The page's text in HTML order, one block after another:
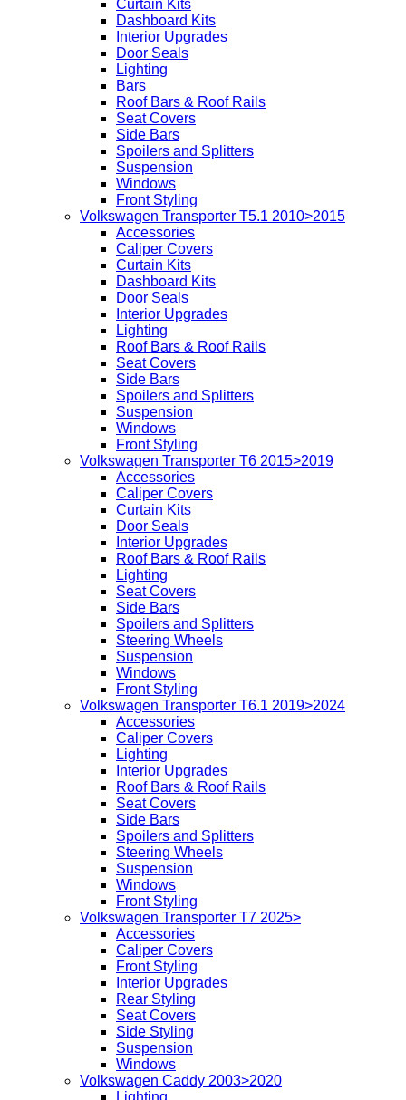
Curtain Kits
Dashboard Kits
Interior Upgrades
Door Seals
Lighting
Bars
Roof Bars & Roof Rails
Seat Covers
Side Bars
Spoilers and Splitters
Suspension
Windows
Front Styling
Volkswagen Transporter T5.1 2010>2015
Accessories
Caliper Covers
Curtain Kits
Dashboard Kits
Door Seals
Interior Upgrades
Lighting
Roof Bars & Roof Rails
Seat Covers
Side Bars
Spoilers and Splitters
Suspension
Windows
Front Styling
Volkswagen Transporter T6 2015>2019
Accessories
Caliper Covers
Curtain Kits
Door Seals
Interior Upgrades
Roof Bars & Roof Rails
Lighting
Seat Covers
Side Bars
Spoilers and Splitters
Steering Wheels
Suspension
Windows
Front Styling
Volkswagen Transporter T6.1 2019>2024
Accessories
Caliper Covers
Lighting
Interior Upgrades
Roof Bars & Roof Rails
Seat Covers
Side Bars
Spoilers and Splitters
Steering Wheels
Suspension
Windows
Front Styling
Volkswagen Transporter T7 2025>
Accessories
Caliper Covers
Front Styling
Interior Upgrades
Rear Styling
Seat Covers
Side Styling
Suspension
Windows
Volkswagen Caddy 2003>2020
Lighting